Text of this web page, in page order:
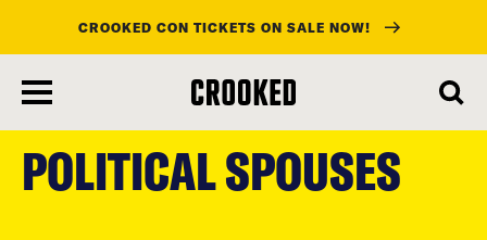
main
content
CROOKED CON TICKETS ON SALE NOW!
POLITICAL SPOUSES